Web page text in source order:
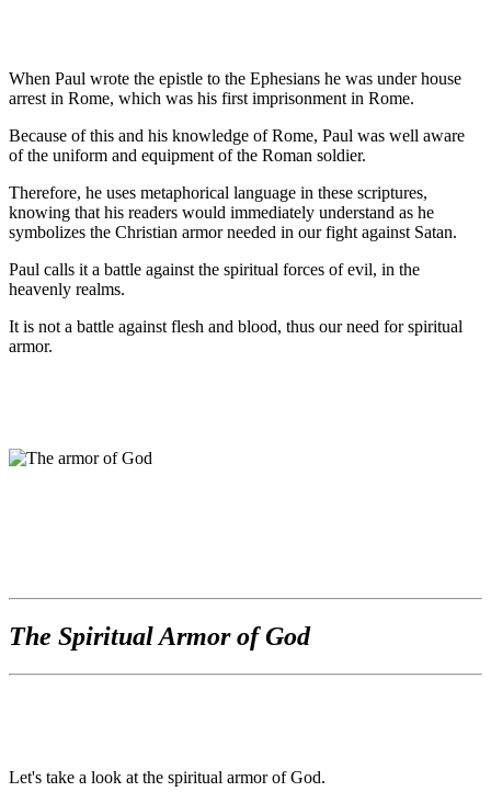
When Paul wrote the epistle to the Ephesians he was under house
arrest in Rome, which was his first imprisonment in Rome.
Because of this and his knowledge of Rome, Paul was well aware
of the uniform and equipment of the Roman soldier.
Therefore, he uses metaphorical language in these scriptures,
knowing that his readers would immediately understand as he
symbolizes the Christian armor needed in our fight against Satan.
Paul calls it a battle against the spiritual forces of evil, in the
heavenly realms.
It is not a battle against flesh and blood, thus our need for spiritual
armor.
The Spiritual Armor of God
Let's take a look at the spiritual armor of God.